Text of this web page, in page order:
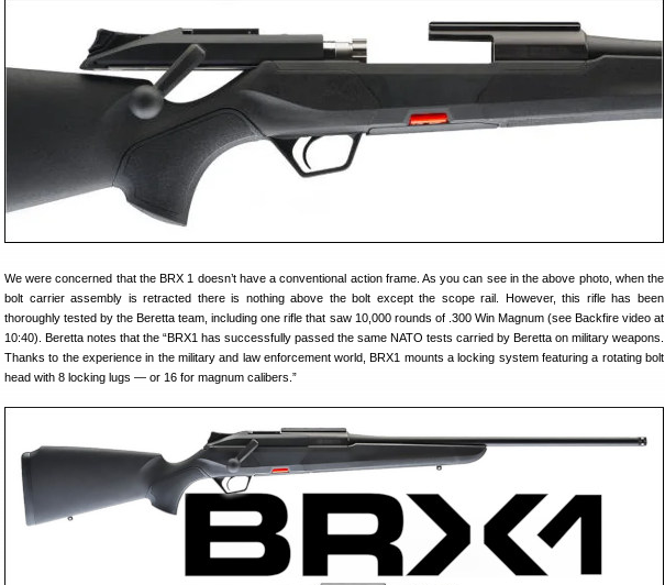
We were concerned that the BRX 1 doesn’t have a conventional action frame. As you can see in the above photo, when the
bolt carrier assembly is retracted there is nothing above the bolt except the scope rail. However, this rifle has been
thoroughly tested by the Beretta team, including one rifle that saw 10,000 rounds of .300 Win Magnum (see Backfire video at
10:40). Beretta notes that the “BRX1 has successfully passed the same NATO tests carried by Beretta on military weapons.
Thanks to the experience in the military and law enforcement world, BRX1 mounts a locking system featuring a rotating bolt
head with 8 locking lugs — or 16 for magnum calibers.”